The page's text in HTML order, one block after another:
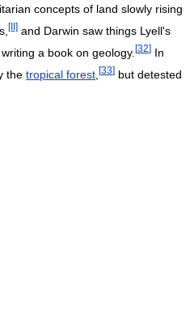
concepts of land slowly rising
[II] and Darwin saw things Lyell's
a book on geology. [32] In
the tropical forest [33] but detested